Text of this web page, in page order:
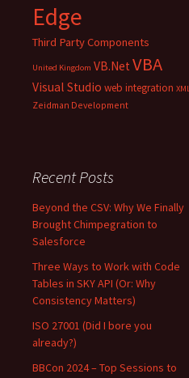
Edge
Third Party Components
United Kingdom VB.Net VBA
Visual Studio web integration XML
Zeidman Development
Recent Posts
Beyond the CSV: Why We Finally
Brought Chimpegration to
Salesforce
Three Ways to Work with Code
Tables in SKY API (Or: Why
Consistency Matters)
ISO 27001 (Did I bore you
already?)
BBCon 2024 – Top Sessions to